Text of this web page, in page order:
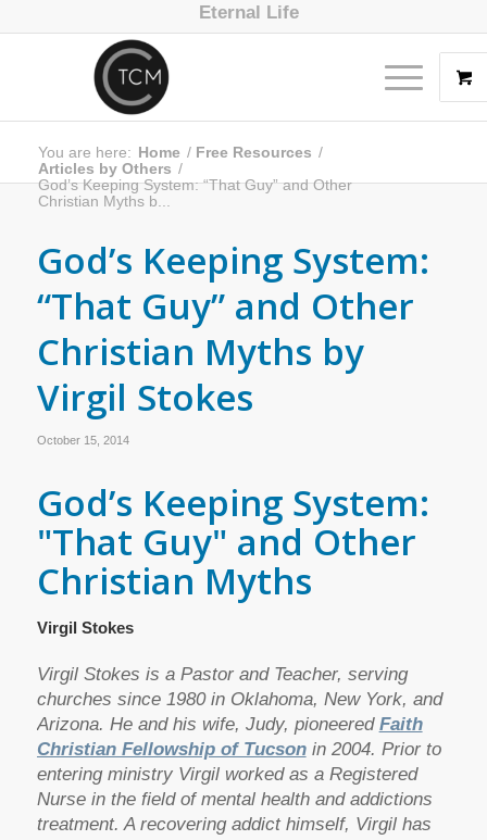
Eternal Life
You are here: Home / Free Resources /
Articles by Others /
God’s Keeping System: “That Guy” and Other
Christian Myths b...
God’s Keeping System:
“That Guy” and Other
Christian Myths by
Virgil Stokes
October 15, 2014
God’s Keeping System:
"That Guy" and Other
Christian Myths
Virgil Stokes
Virgil Stokes is a Pastor and Teacher, serving
churches since 1980 in Oklahoma, New York, and
Arizona. He and his wife, Judy, pioneered Faith
Christian Fellowship of Tucsonin 2004. Prior to
entering ministry Virgil worked as a Registered
Nurse in the field of mental health and addictions
treatment. A recovering addict himself, Virgil has